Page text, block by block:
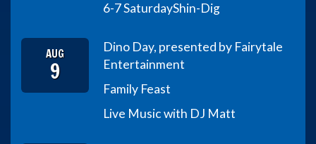
6-7 SaturdayShin-Dig
AUG
9
Dino Day, presented by Fairytale
Entertainment
Family Feast
Live Music with DJ Matt